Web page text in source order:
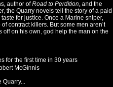
author ofRoad to Perdition, and the
the Quarry novels tell the story of a paid
for justice. Once a Marine sniper,
contract killers. But some men aren’t
on his own, god help the man on the
for the first time in 30 years
McGinnis
Quarry...